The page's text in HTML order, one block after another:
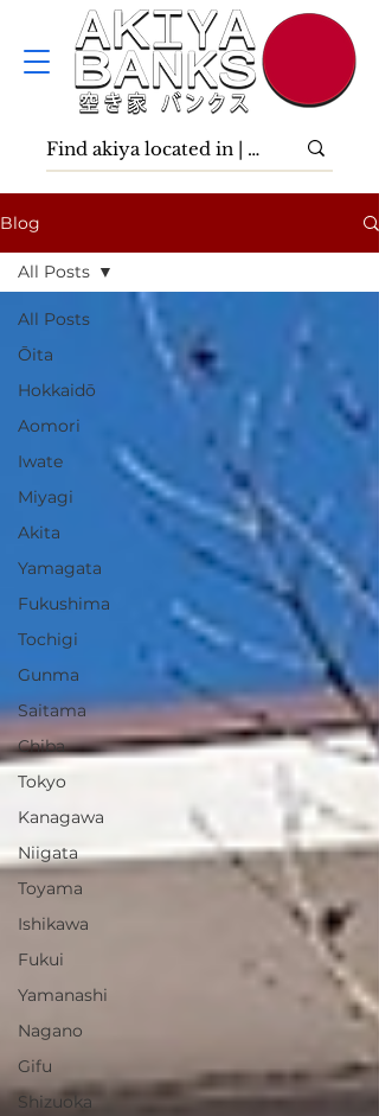
Blog
All Posts
Ōita
Hokkaidō
Aomori
Iwate
Miyagi
Akita
Yamagata
Fukushima
Tochigi
Gunma
Saitama
Chiba
Tokyo
Kanagawa
Niigata
Toyama
Ishikawa
Fukui
Yamanashi
Nagano
Gifu
Shizuoka
All Posts